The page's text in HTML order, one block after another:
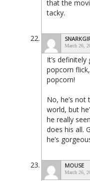
that the
tacky.
March 26,
It’s
popcorn
popcorn!
No, he’s
world, but
he really
does his all.
he’s
MOUSE
March 26,